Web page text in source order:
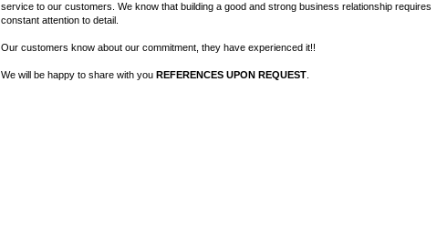
service to our customers. We know that building a good and strong business relationship requires
constant attention to detail.
Our customers know about our commitment, they have experienced it!!
We will be happy to share with you REFERENCES UPON REQUEST